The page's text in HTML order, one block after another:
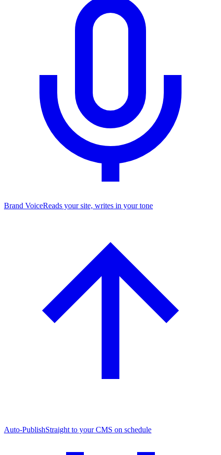
Brand VoiceReads your site, writes in your tone
Auto-PublishStraight to your CMS on schedule